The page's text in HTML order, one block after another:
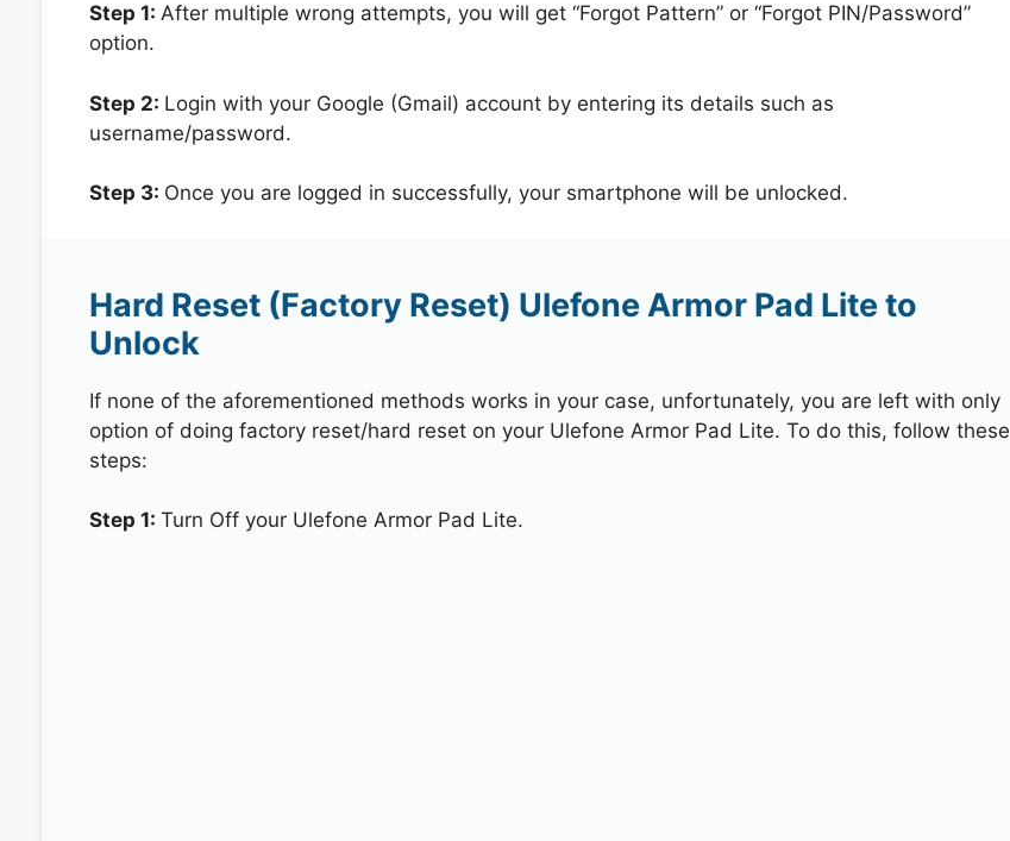
Step 1: After multiple wrong attempts, you will get “Forgot Pattern” or “Forgot PIN/Password”
option.
Step 2: Login with your Google (Gmail) account by entering its details such as
username/password.
Step 3: Once you are logged in successfully, your smartphone will be unlocked.
Hard Reset (Factory Reset) Ulefone Armor Pad Lite to
Unlock
If none of the aforementioned methods works in your case, unfortunately, you are left with only
option of doing factory reset/hard reset on your Ulefone Armor Pad Lite. To do this, follow these
steps:
Step 1: Turn Off your Ulefone Armor Pad Lite.